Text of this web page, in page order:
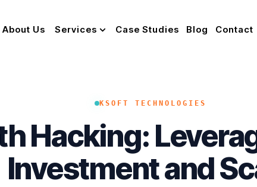
About Us Services Case Studies Blog Contact
KSOFT TECHNOLOGIES
Hacking:
Investment and